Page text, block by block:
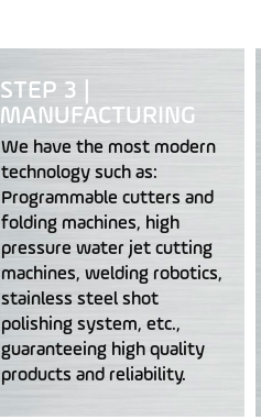
STEP 3 |
MANUFACTURING
We have the most modern
technology such as:
Programmable cutters and
folding machines, high
pressure water jet cutting
machines, welding robotics,
stainless steel shot
polishing system, etc.,
guaranteeing high quality
products and reliability.